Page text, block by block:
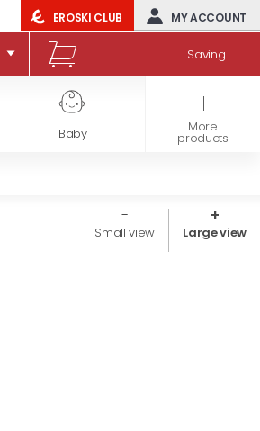
EROSKI CLUB MY ACCOUNT
Saving
Baby Frozen products
More
products
Small view Large view